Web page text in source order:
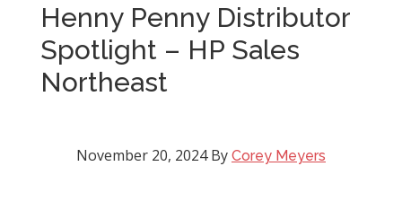
Henny Penny Distributor
Spotlight – HP Sales
Northeast
November 20, 2024By Corey Meyers